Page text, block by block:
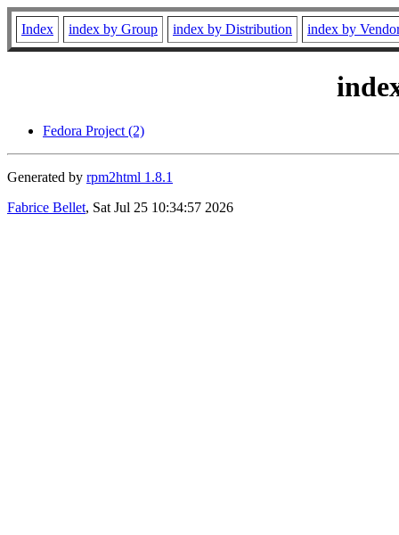
Index index by Group index by Distribution index by
Fedora Project (2)
Generated by rpm2html 1.8.1
Fabrice Bellet, Sat Jul 25 10:34:57 2026